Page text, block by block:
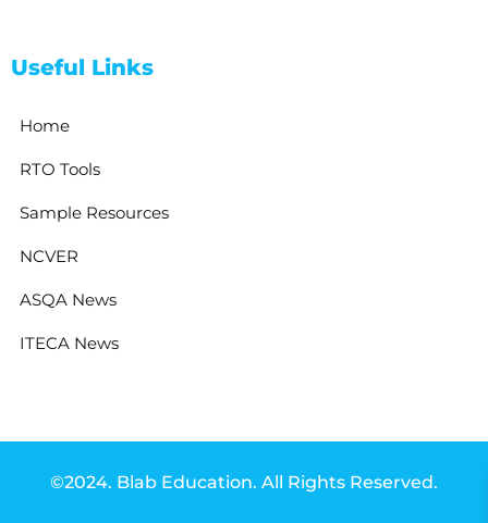
Useful Links
Home
RTO Tools
Sample Resources
NCVER
ASQA News
ITECA News
©2024. Blab Education. All Rights Reserved.